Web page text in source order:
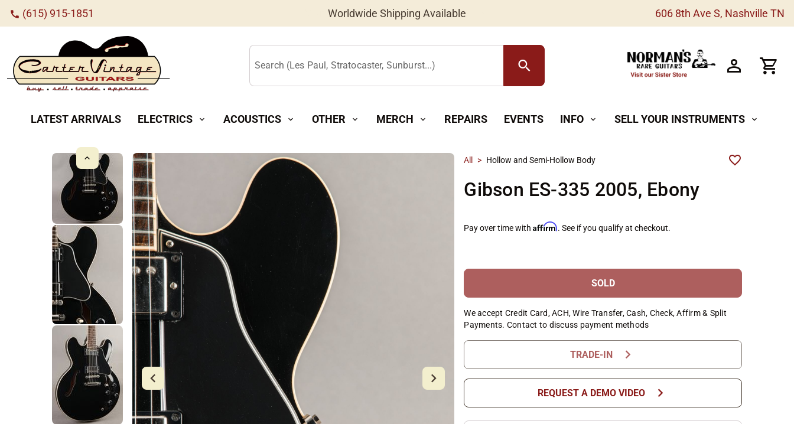
call (615) 915-1851 Worldwide Shipping Available 606 8th Ave S, Nashville TN
Search (Les Paul, Stratocaster, Sunburst...) search
LATEST ARRIVALS ELECTRICS expand_more ACOUSTICS expand_more OTHER expand_more MERCH expand_more REPAIRS EVENTS INFO expand_more SELL YOUR INSTRUMENTS expand_more
All > Hollow and Semi-Hollow Body
Gibson ES-335 2005, Ebony
Pay over time withAffirm. See if you qualify at checkout.
SOLD
We accept Credit Card, ACH, Wire Transfer, Cash, Check, Affirm & Split
Payments. Contact to discuss payment methods
TRADE-IN chevron_right
REQUEST A DEMO VIDEO chevron_right